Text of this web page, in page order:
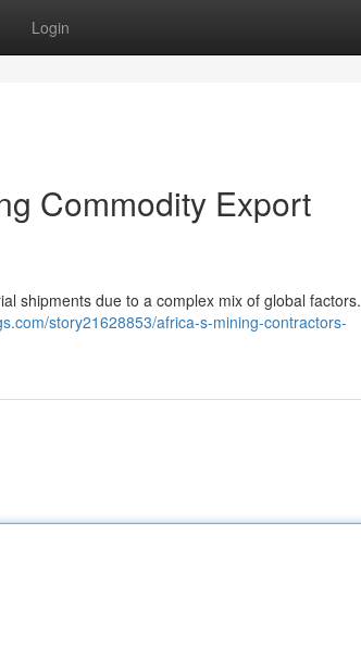
Login
Commodity Export
shipments due to a complex mix of global factors.
story21628853/africa-s-mining-contractors-